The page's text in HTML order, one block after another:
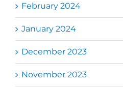
February 2024
January 2024
December 2023
November 2023